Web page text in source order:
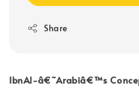
Share
IbnAl-â€˜Arabiâ€™s